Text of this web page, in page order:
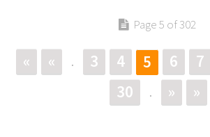
Page 5 of 302
« « . 3 4 5 6 7
30
. » »